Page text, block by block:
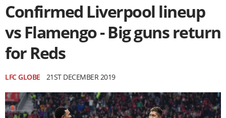
Confirmed Liverpool lineup
vs Flamengo - Big guns return
for Reds
LFC GLOBE 21ST DECEMBER 2019